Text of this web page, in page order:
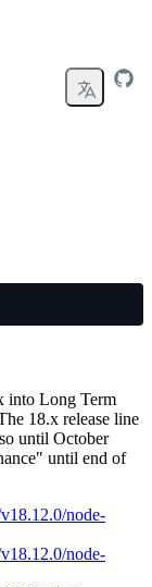
into Long Term
18.x release line
until October
until end of
node-
node-